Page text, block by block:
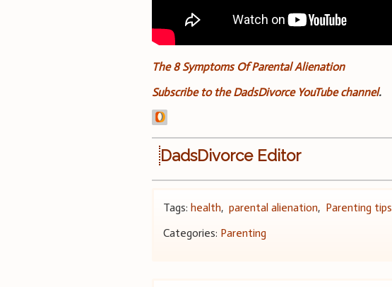
The 8 Symptoms Of Parental Alienation
Subscribe to the DadsDivorce YouTube channel.
DadsDivorce Editor
Tags:health,parental alienation, Parenting tips
Categories: Parenting